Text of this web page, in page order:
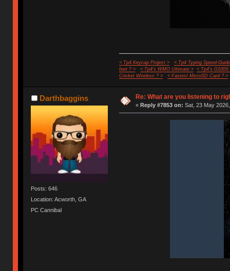
< Tp4 Keycap Project >
< Tp4 Typing Speed-
feet ? >
< Tp4's WMO Ultimate >
< Tp4's G100S
Cricket Wireless ? >
< Fastest MicroSD Card ? >
Darthbaggins
Posts: 646
Location: Acworth, GA
PC Cannibal
Re: What are you listening to
« Reply #7853 on: Sat, 23 May